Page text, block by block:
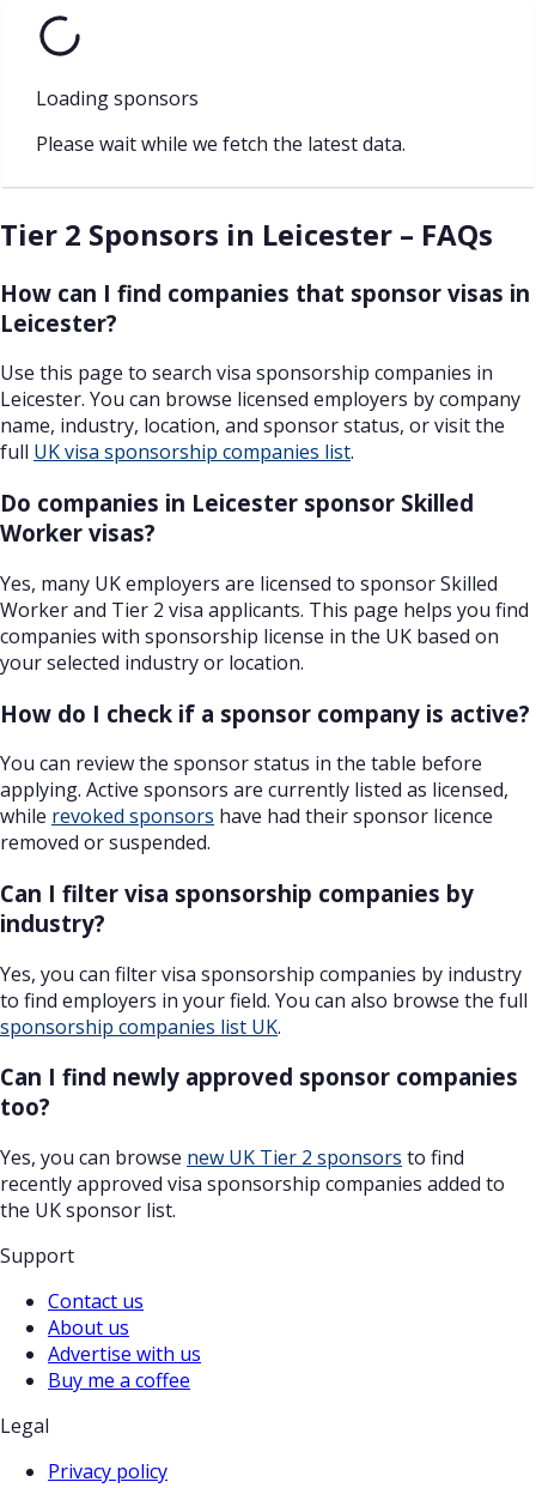
Loading sponsors
Please wait while we fetch the latest data.
Tier 2 Sponsors in Leicester – FAQs
How can I find companies that sponsor visas in
Leicester?
Use this page to search visa sponsorship companies in
Leicester. You can browse licensed employers by company
name, industry, location, and sponsor status, or visit the
full UK visa sponsorship companies list.
Do companies in Leicester sponsor Skilled
Worker visas?
Yes, many UK employers are licensed to sponsor Skilled
Worker and Tier 2 visa applicants. This page helps you find
companies with sponsorship license in the UK based on
your selected industry or location.
How do I check if a sponsor company is active?
You can review the sponsor status in the table before
applying. Active sponsors are currently listed as licensed,
while revoked sponsors have had their sponsor licence
removed or suspended.
Can I filter visa sponsorship companies by
industry?
Yes, you can filter visa sponsorship companies by industry
to find employers in your field. You can also browse the full
sponsorship companies list UK.
Can I find newly approved sponsor companies
too?
Yes, you can browse new UK Tier 2 sponsors to find
recently approved visa sponsorship companies added to
the UK sponsor list.
Support
Contact us
About us
Advertise with us
Buy me a coffee
Legal
Privacy policy